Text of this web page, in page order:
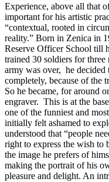
Experience, above all that
important for his artistic
“contextual, rooted in
reality.” Born in Zenica in
Reserve Officer School till
trained 30 soldiers for
army was over, he
completely, because of the
So he became, for around
engraver. This is at the
one of the funniest and
initially felt ashamed to
understood that “people
right to express the wish to
the image he prefers of
making the portrait of his
pleasure and delight. An